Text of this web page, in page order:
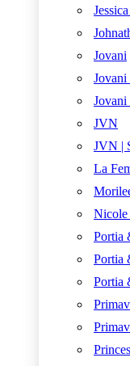
Jovani
Jovani
Jovani
JVN
JVN |
La
Nicole
Portia
Portia
Portia